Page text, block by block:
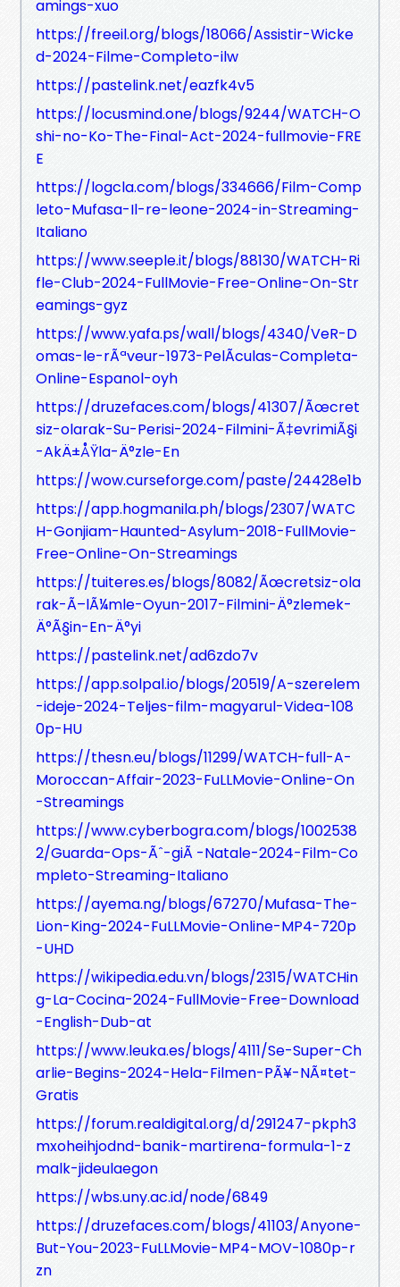
amings-xuo
https://freeil.org/blogs/18066/Assistir-Wicke
d-2024-Filme-Completo-ilw
https://pastelink.net/eazfk4v5
https://locusmind.one/blogs/9244/WATCH-O
shi-no-Ko-The-Final-Act-2024-fullmovie-FRE
E
https://logcla.com/blogs/334666/Film-Comp
leto-Mufasa-Il-re-leone-2024-in-Streaming-
Italiano
https://www.seeple.it/blogs/88130/WATCH-Ri
fle-Club-2024-FullMovie-Free-Online-On-Str
eamings-gyz
https://www.yafa.ps/wall/blogs/4340/VeR-D
omas-le-rÃªveur-1973-PelÃ­culas-Completa-
Online-Espanol-oyh
https://druzefaces.com/blogs/41307/Ãœcret
siz-olarak-Su-Perisi-2024-Filmini-Ã‡evrimiÃ§i
-AkÄ±ÅŸla-Ä°zle-En
https://wow.curseforge.com/paste/24428e1b
https://app.hogmanila.ph/blogs/2307/WATC
H-Gonjiam-Haunted-Asylum-2018-FullMovie-
Free-Online-On-Streamings
https://tuiteres.es/blogs/8082/Ãœcretsiz-ola
rak-Ã–lÃ¼mle-Oyun-2017-Filmini-Ä°zlemek-
Ä°Ã§in-En-Ä°yi
https://pastelink.net/ad6zdo7v
https://app.solpal.io/blogs/20519/A-szerelem
-ideje-2024-Teljes-film-magyarul-Videa-108
0p-HU
https://thesn.eu/blogs/11299/WATCH-full-A-
Moroccan-Affair-2023-FuLLMovie-Online-On
-Streamings
https://www.cyberbogra.com/blogs/1002538
2/Guarda-Ops-Ãˆ-giÃ -Natale-2024-Film-Co
mpleto-Streaming-Italiano
https://ayema.ng/blogs/67270/Mufasa-The-
Lion-King-2024-FuLLMovie-Online-MP4-720p
-UHD
https://wikipedia.edu.vn/blogs/2315/WATCHin
g-La-Cocina-2024-FullMovie-Free-Download
-English-Dub-at
https://www.leuka.es/blogs/4111/Se-Super-Ch
arlie-Begins-2024-Hela-Filmen-PÃ¥-NÃ¤tet-
Gratis
https://forum.realdigital.org/d/291247-pkph3
mxoheihjodnd-banik-martirena-formula-1-z
malk-jideulaegon
https://wbs.uny.ac.id/node/6849
https://druzefaces.com/blogs/41103/Anyone-
But-You-2023-FuLLMovie-MP4-MOV-1080p-r
zn